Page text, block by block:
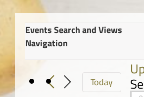
Events Search and Views
Navigation
Today